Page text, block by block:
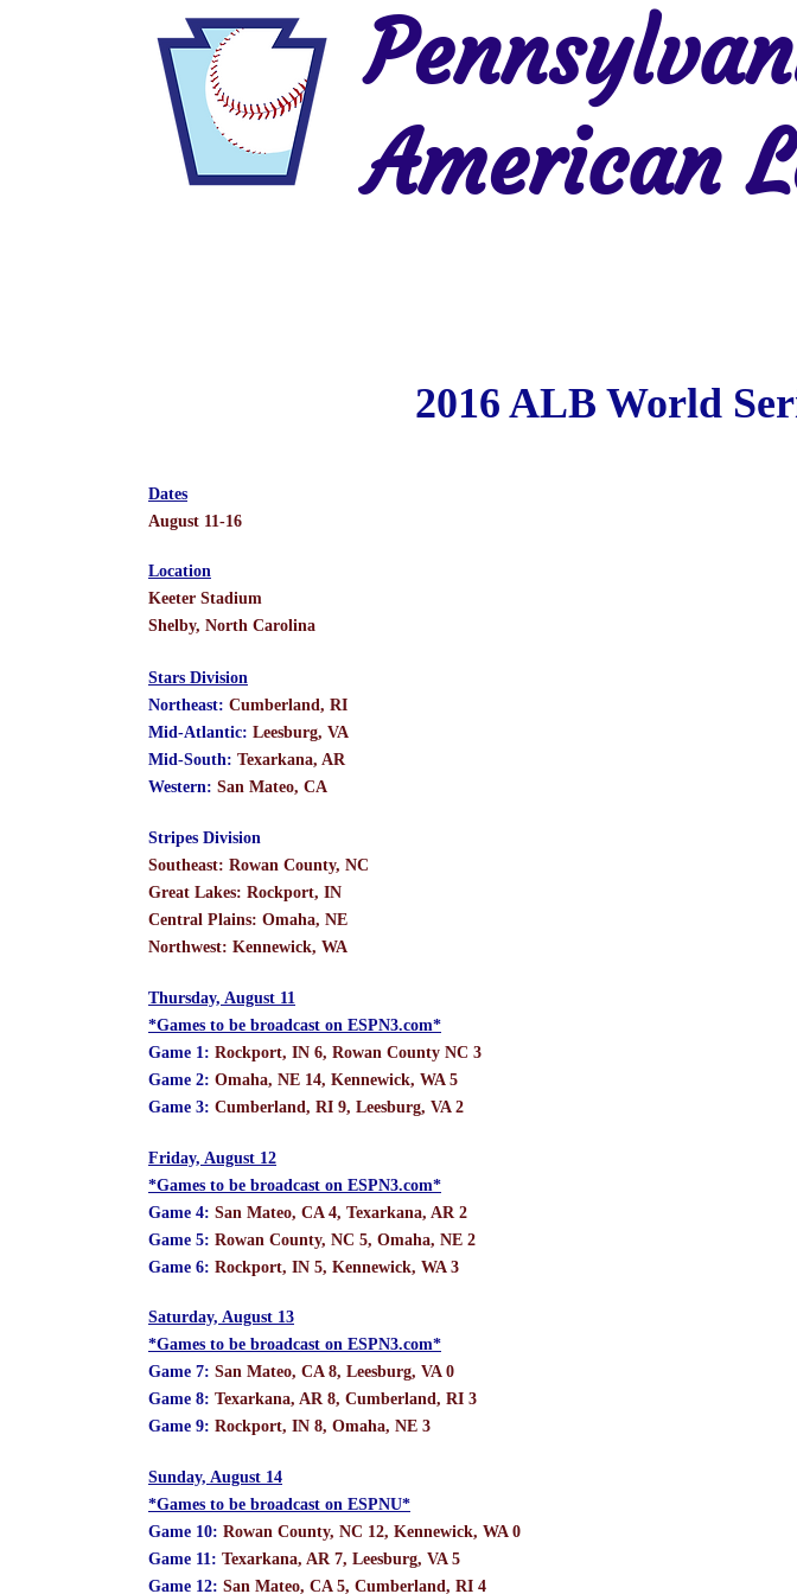
American
2016 ALB World
Dates
August 11-16
Location
Keeter Stadium
Shelby, North Carolina
Stars Division
Northeast: Cumberland, RI
Mid-Atlantic: Leesburg, VA
Mid-South: Texarkana, AR
Western: San Mateo, CA
Stripes Division
Southeast: Rowan County, NC
Great Lakes: Rockport, IN
Central Plains: Omaha, NE
Northwest: Kennewick, WA
Thursday, August 11
*Games to be broadcast on ESPN3.com*
Game 1: Rockport, IN 6, Rowan County NC 3
Game 2: Omaha, NE 14, Kennewick, WA 5
Game 3: Cumberland, RI 9, Leesburg, VA 2
Friday, August 12
*Games to be broadcast on ESPN3.com*
Game 4: San Mateo, CA 4, Texarkana, AR 2
Game 5: Rowan County, NC 5, Omaha, NE 2
Game 6: Rockport, IN 5, Kennewick, WA 3
Saturday, August 13
*Games to be broadcast on ESPN3.com*
Game 7: San Mateo, CA 8, Leesburg, VA 0
Game 8: Texarkana, AR 8, Cumberland, RI 3
Game 9: Rockport, IN 8, Omaha, NE 3
Sunday, August 14
*Games to be broadcast on ESPNU*
Game 10: Rowan County, NC 12, Kennewick, WA 0
Game 11: Texarkana, AR 7, Leesburg, VA 5
Game 12: San Mateo, CA 5, Cumberland, RI 4